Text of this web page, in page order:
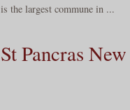
is the largest commune in ...
St Pancras